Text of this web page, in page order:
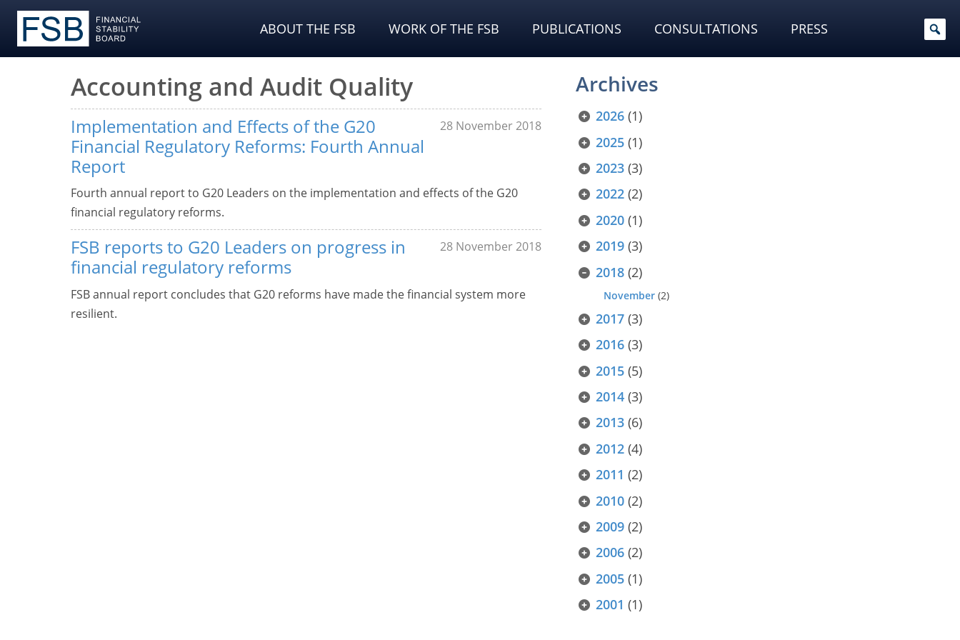
ABOUT THE FSB WORK OF THE FSB PUBLICATIONS CONSULTATIONS PRESS
Accounting and Audit Quality
Implementation and Effects of the G20
Financial Regulatory Reforms: Fourth Annual
Report
28 November 2018
Fourth annual report to G20 Leaders on the implementation and effects of the G20
financial regulatory reforms.
FSB reports to G20 Leaders on progress in
financial regulatory reforms
28 November 2018
FSB annual report concludes that G20 reforms have made the financial system more
resilient.
Archives
2026 (1)
2025 (1)
2023 (3)
2022 (2)
2020 (1)
2019 (3)
2018 (2)
November (2)
2017 (3)
2016 (3)
2015 (5)
2014 (3)
2013 (6)
2012 (4)
2011 (2)
2010 (2)
2009 (2)
2006 (2)
2005 (1)
2001 (1)